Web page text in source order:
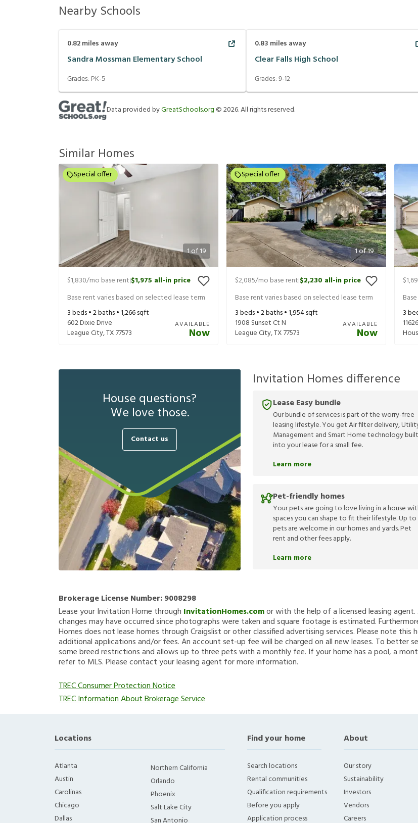
Nearby Schools
0.82miles away
Sandra Mossman Elementary School
Grades: PK-5
0.83 miles away
Clear Falls High School
Grades:9-12
Data provided byGreatSchools.org ©2026. All rights reserved.
Similar Homes
1of19
Special offer
$1,830/mo base rent|$1,975 all-in price
Base rent varies based on selected lease term
3beds •2baths •1,266sqft
602 Dixie Drive
League City,TX77573
AVAILABLE
Now
1of19
Special offer
$2,085/mo base rent|$2,230 all-in price
Base rent varies based on selected lease term
3beds •2baths •1,954sqft
1908 Sunset Ct N
League City,TX77573
AVAILABLE
Now
3
House questions?
We love those.
Contact us
Invitation Homes difference
Lease Easy bundle
Our bundle of services is part of the worry-free
leasing lifestyle. You get Air filter delivery,
Management and Smart Home technology built
into your lease for a small fee.
Learn more
Pet-friendly homes
Your pets are going to love living in a house
spaces you can shape to fit their lifestyle. Up to
pets are welcome in our homes and yards. Pet
rent and other fees apply.
Learn more
Brokerage License Number:9008298
Lease your Invitation Home through InvitationHomes.comor with the help of a licensed leasing
changes may have occurred since photographs were taken and square footage is estimated.
Homes does not lease homes through Craigslist or other classified advertising services. Please note this
additional applications and/or fees. An account set-up fee will be charged on all new leases. To better
some breed restrictions and allows up to three pets with a monthly fee. If your home has a pool, a
refer to MLS. Please contact your leasing agent for more information.
TREC Consumer Protection Notice
TREC Information About Brokerage Service
Locations
Atlanta
Austin
Carolinas
Chicago
Dallas
Northern California
Orlando
Phoenix
Salt Lake City
Find your home
Search locations
Rental communities
Qualification requirements
Before you apply
Application process
About
Our story
Sustainability
Investors
Vendors
Careers